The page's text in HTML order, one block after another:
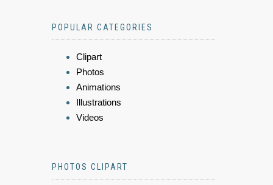
POPULAR CATEGORIES
Clipart
Photos
Animations
Illustrations
Videos
PHOTOS CLIPART